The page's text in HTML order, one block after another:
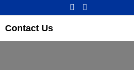
Contact Us